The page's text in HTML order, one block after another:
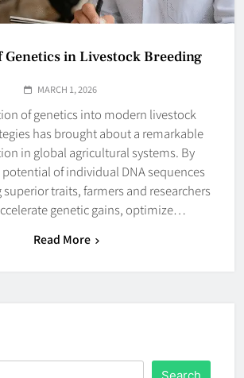
Genetics in Livestock Breeding
MARCH 1, 2026
of genetics into modern livestock
has brought about a remarkable
in global agricultural systems. By
of individual DNA sequences
traits, farmers and researchers
genetic gains, optimize…
Read More